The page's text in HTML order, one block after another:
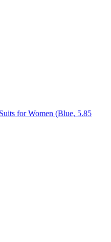
for Women (Blue, 5.85